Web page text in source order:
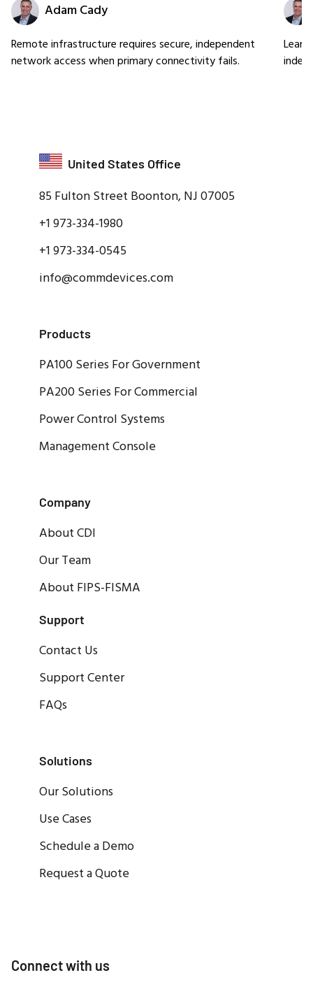
Adam Cady
Remote infrastructure requires secure, independent
network access when primary connectivity fails.
United States Office
85 Fulton Street Boonton, NJ 07005
+1 973-334-1980
+1 973-334-0545
info@commdevices.com
Products
PA100 Series For Government
PA200 Series For Commercial
Power Control Systems
Management Console
Company
About CDI
Our Team
About FIPS-FISMA
Support
Contact Us
Support Center
FAQs
Solutions
Our Solutions
Use Cases
Schedule a Demo
Request a Quote
Connect with us